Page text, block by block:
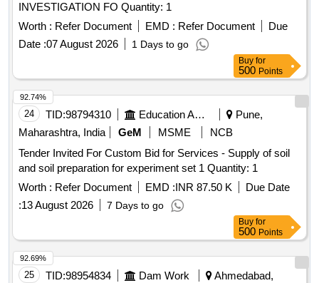
INVESTIGATION FO Quantity: 1
Worth : Refer Document EMD : Refer Document
Due
Date :07 August 2026 1 Days to go
Buy for
500 Points
24 TID:98794310 Education And Research Institute
Pune,
Maharashtra, India
GeM MSME
NCB
Tender Invited For Custom Bid for Services - Supply of soil
and soil preparation for experiment set 1 Quantity: 1
Worth : Refer Document EMD :INR 87.50 K
Due Date
:13 August 2026 7 Days to go
92.74%
Buy for
500 Points
25 TID:98954834 Dam Work
Ahmedabad,
92.69%